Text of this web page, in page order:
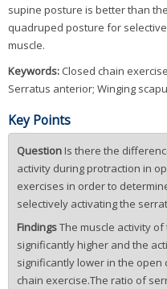
supine posture is better than
quadruped posture for
muscle.
Keywords: Closed chain
Serratus anterior; Winging
Key Points
Question Is there the
activity during protraction in
exercises in order to
selectively activating the
FindingsThe muscle activity
significantly higher and the
significantly lower in the open
chain exercise.The ratio of